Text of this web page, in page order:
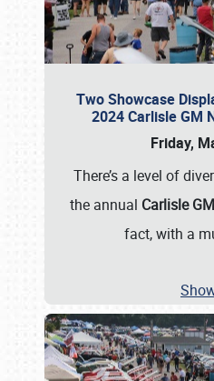
Two Showcase
2024 Carlisle GM
Friday,
There’s a level of
the annual Carlisle
fact, with a